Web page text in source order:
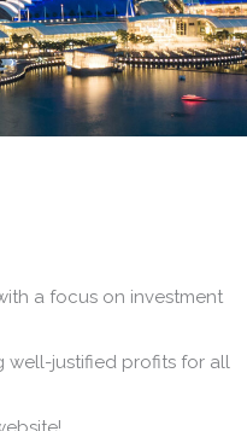
a focus on investment
well-justified profits for all